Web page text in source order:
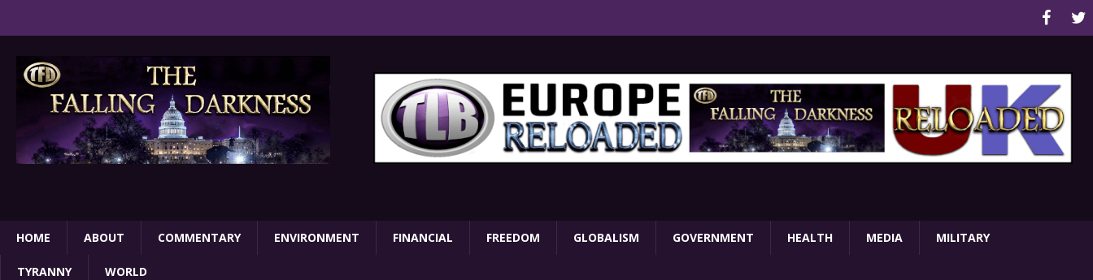
HOME ABOUT COMMENTARY ENVIRONMENT FINANCIAL FREEDOM GLOBALISM GOVERNMENT HEALTH MEDIA MILITARY
TYRANNY WORLD